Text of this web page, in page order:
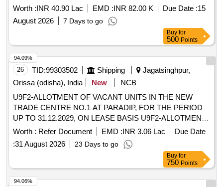
UNDER GE (P) NAVY MANDOVI As per tender
Worth :INR 40.90 Lac EMD :INR 82.00 K Due Date :15
August 2026
7 Days to go
Buy for
500 Points
26 TID:99303502 Shipping
Jagatsinghpur,
Orissa (odisha), India
New
NCB
U9F2-ALLOTMENT OF VACANT UNITS IN THE NEW
TRADE CENTRE NO.1 AT PARADIP, FOR THE PERIOD
UP TO 31.12.2029, ON LEASE BASIS U9F2-ALLOTMENT
OF VACANT UNITS IN THE NEW TRADE CENTRE NO.1
AT PARADIP, FOR THE PERIOD UP TO 31.12.2029, ON
LEASE BASIS
Worth : Refer Document EMD :INR 3.06 Lac
Due Date
:31 August 2026 23 Days to go
94.09%
Buy for
750 Points
94.06%